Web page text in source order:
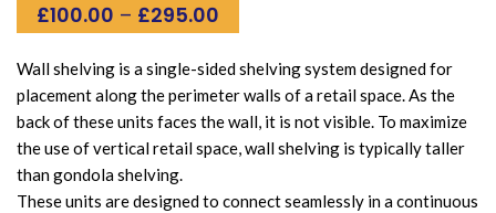
£100.00 – £295.00
range:
£100.00
through
£295.00
Wall shelving is a single-sided shelving system designed for
placement along the perimeter walls of a retail space. As the
back of these units faces the wall, it is not visible. To maximize
the use of vertical retail space, wall shelving is typically taller
than gondola shelving.
These units are designed to connect seamlessly in a continuous